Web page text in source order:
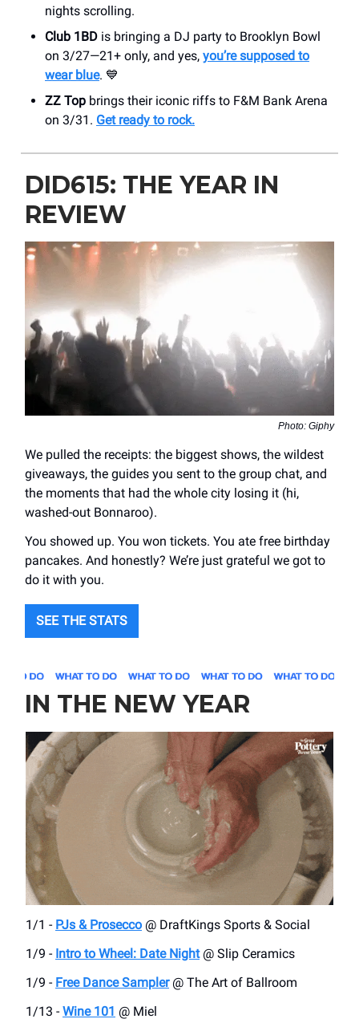
nights scrolling.
Club 1BD is bringing a DJ party to Brooklyn Bowl
on 3/27—21+ only, and yes, you’re supposed to
wear blue. 💙
ZZ Top brings their iconic riffs to F&M Bank Arena
on 3/31. Get ready to rock.
DID615: THE YEAR IN
REVIEW
Photo: Giphy
We pulled the receipts: the biggest shows, the wildest
giveaways, the guides you sent to the group chat, and
the moments that had the whole city losing it (hi,
washed-out Bonnaroo).
You showed up. You won tickets. You ate free birthday
pancakes. And honestly? We’re just grateful we got to
do it with you.
SEE THE STATS
IN THE NEW YEAR
1/1 - PJs & Prosecco @ DraftKings Sports & Social
1/9 - Intro to Wheel: Date Night@ Slip Ceramics
1/9 - Free Dance Sampler@ The Art of Ballroom
1/13 - Wine 101 @ Miel